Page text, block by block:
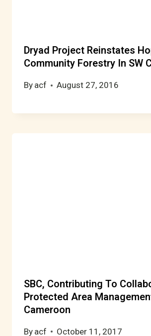
Dryad Project Reinstates
Community Forestry In SW
By acf August 27, 2016
SBC, Contributing To
Protected Area
Cameroon
By acf October 11, 2017